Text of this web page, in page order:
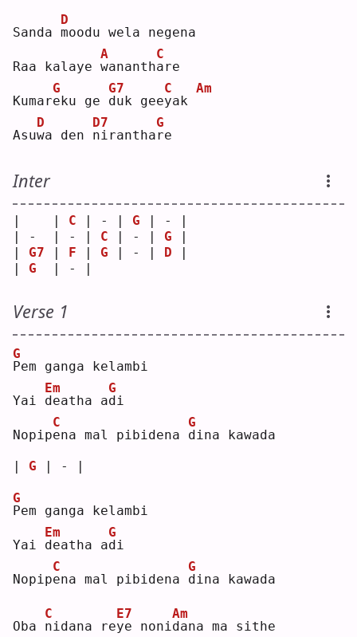
Sanda m
D
oodu wela negena
Raa kalaye w
A
anantha
C
re
Kumare
G
ku ge d
G7
uk geey
C
ak
Am
Asuw
D
a den n
D7
iranthar
G
e
Inter
|    | C | - | G | - |
| -  | - | C | - | G |
| G7 | F | G | - | D |
| G
  | - |
Verse 1
P
G
em ganga kelambi
Yai d
Em
eatha ad
G
i
Nopipe
C
na mal pibidena d
G
ina kawada
| G | - |
P
G
em ganga kelambi
Yai d
Em
eatha ad
G
i
Nopipe
C
na mal pibidena d
G
ina kawada
Oba n
C
idana rey
E7
e nonid
Am
ana ma sithe